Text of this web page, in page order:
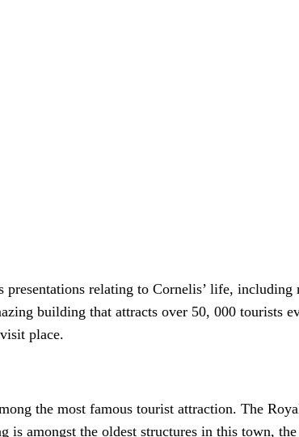
relating to Cornelis’ life, including
building that attracts over 50, 000 tourists
place.
the most famous tourist attraction. The
amongst the oldest structures in this town,